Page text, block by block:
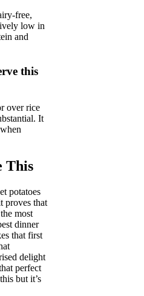
free,
low in
and
this
over rice
It
This
potatoes
proves that
most
dinner
that first
delight
perfect
but it’s